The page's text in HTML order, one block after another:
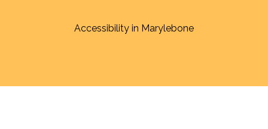
Accessibility in Marylebone